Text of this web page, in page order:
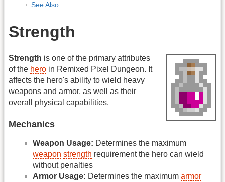
See Also
Strength
Strength is one of the primary attributes
of the hero in Remixed Pixel Dungeon. It
affects the hero's ability to wield heavy
weapons and armor, as well as their
overall physical capabilities.
Mechanics
Weapon Usage: Determines the maximum
weapon strength requirement the hero can wield
without penalties
Armor Usage: Determines the maximum armor